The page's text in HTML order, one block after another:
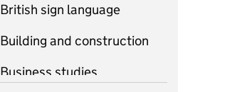
British sign language
Building and construction
Business studies